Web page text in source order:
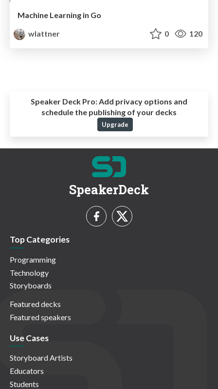
Machine Learning in Go
wlattner
0 120
Speaker Deck Pro:Add privacy options and
schedule the publishing of your decks
Upgrade
SpeakerDeck
Top Categories
Programming
Technology
Storyboards
Featured decks
Featured speakers
Use Cases
Storyboard Artists
Educators
Students